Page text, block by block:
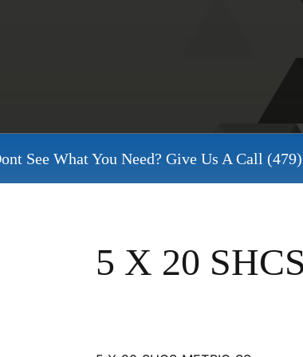
See What You Need? Give Us A Call
5 X 20